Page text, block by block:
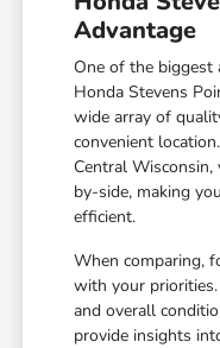
Advantage
One of the biggest
Honda Stevens
wide array of
convenient
Central Wisconsin,
by-side, making
efficient.
When comparing,
with your
and overall
provide insights